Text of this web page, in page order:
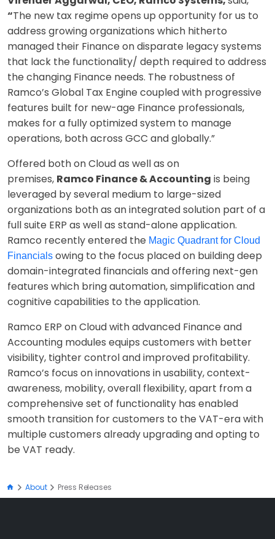
“The new tax regime opens up opportunity for us to
address growing organizations which hitherto
managed their Finance on disparate legacy systems
that lack the functionality/ depth required to address
the changing Finance needs. The robustness of
Ramco’s Global Tax Engine coupled with progressive
features built for new-age Finance professionals,
makes for a fully optimized system to manage
operations, both across GCC and globally.”
Offered both on Cloud as well as on
premises, Ramco Finance & Accounting is being
leveraged by several medium to large-sized
organizations both as an integrated solution part of a
full suite ERP as well as stand-alone application.
Ramco recently entered the Magic Quadrant for Cloud
Financials owing to the focus placed on building deep
domain-integrated financials and offering next-gen
features which bring automation, simplification and
cognitive capabilities to the application.
Ramco ERP on Cloud with advanced Finance and
Accounting modules equips customers with better
visibility, tighter control and improved profitability.
Ramco’s focus on innovations in usability, context-
awareness, mobility, overall flexibility, apart from a
comprehensive set of functionality has enabled
smooth transition for customers to the VAT-era with
multiple customers already upgrading and opting to
be VAT ready.
About Press Releases